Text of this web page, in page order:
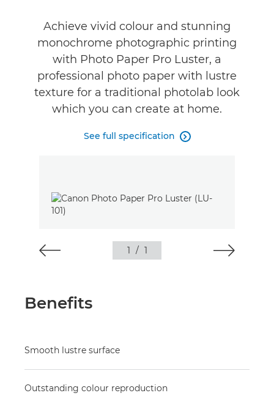
FIND A RETAILER
Achieve vivid colour and stunning
monochrome photographic printing
with Photo Paper Pro Luster, a
professional photo paper with lustre
texture for a traditional photolab look
which you can create at home.
See full specification 
1 / 1
Benefits
Smooth lustre surface
Outstanding colour reproduction